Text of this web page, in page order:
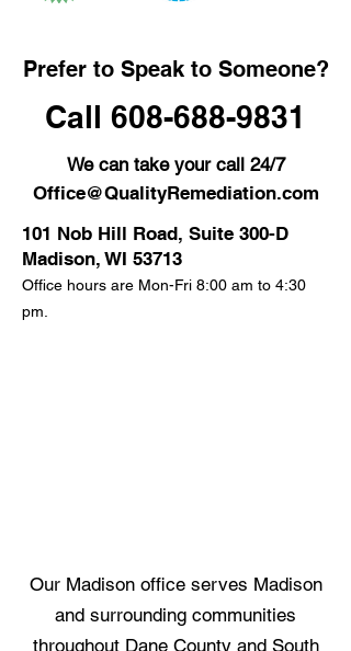
Prefer to Speak to Someone?
Call 608-688-9831
We can take your call 24/7
Office@QualityRemediation.com
101 Nob Hill Road, Suite 300-D
Madison, WI 53713
Office hours are Mon-Fri 8:00 am to 4:30
pm.
Our Madison office serves Madison
and surrounding communities
throughout Dane County and South